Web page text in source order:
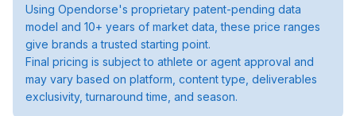
Using Opendorse's proprietary patent-pending data
model and 10+ years of market data, these price ranges
give brands a trusted starting point.
Final pricing is subject to athlete or agent approval and
may vary based on platform, content type, deliverables
exclusivity, turnaround time, and season.